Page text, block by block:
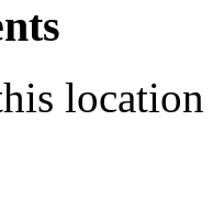
location